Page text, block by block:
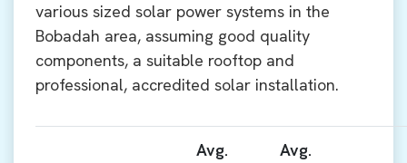
various sized solar power systems in the
Bobadah area, assuming good quality
components, a suitable rooftop and
professional, accredited solar installation.
Avg.
Avg.